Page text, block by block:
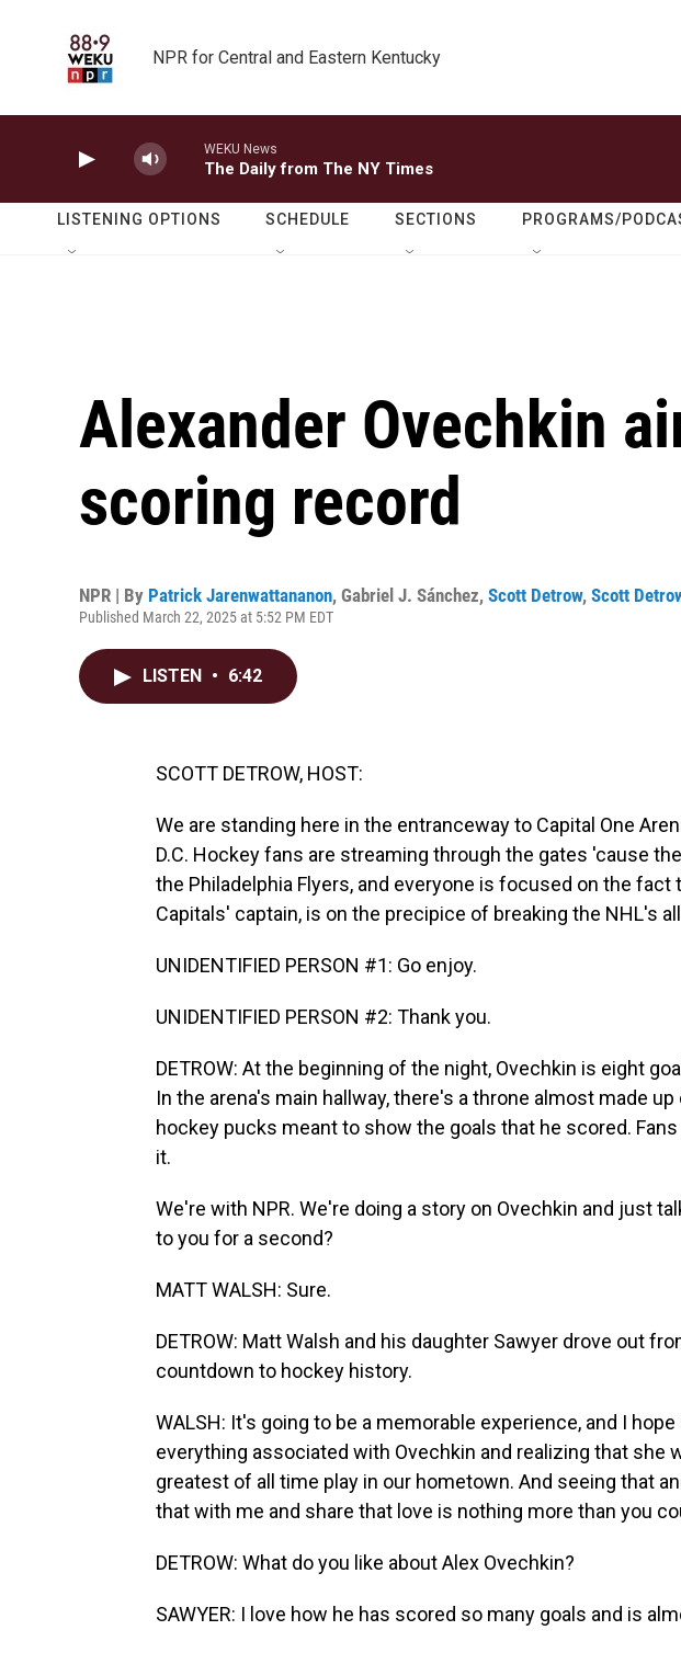
NPR for Central and Eastern Kentucky
WEKU News
The Daily from The NY Times
LISTENING OPTIONS SCHEDULE SECTIONS PROGRAMS/
Alexander Ovechkin
scoring record
NPR | By Patrick Jarenwattananon, Gabriel J. Sánchez, Scott Detrow, Scott
Published March 22, 2025 at 5:52 PM EDT
LISTEN • 6:42
SCOTT DETROW, HOST:
We are standing here in the entranceway to Capital One
D.C. Hockey fans are streaming through the gates 'cause
the Philadelphia Flyers, and everyone is focused on the fact
Capitals' captain, is on the precipice of breaking the NHL's
UNIDENTIFIED PERSON #1: Go enjoy.
UNIDENTIFIED PERSON #2: Thank you.
DETROW: At the beginning of the night, Ovechkin is eight
In the arena's main hallway, there's a throne almost made
hockey pucks meant to show the goals that he scored.
it.
We're with NPR. We're doing a story on Ovechkin and just
to you for a second?
MATT WALSH: Sure.
DETROW: Matt Walsh and his daughter Sawyer drove out
countdown to hockey history.
WALSH: It's going to be a memorable experience, and I
everything associated with Ovechkin and realizing that she
greatest of all time play in our hometown. And seeing that
that with me and share that love is nothing more than you
DETROW: What do you like about Alex Ovechkin?
SAWYER: I love how he has scored so many goals and is